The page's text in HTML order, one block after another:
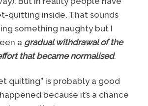
quitting inside. That sounds
something naughty but I
a gradual withdrawal of the
that became normalised.
quitting” is probably a good
because it’s a chance